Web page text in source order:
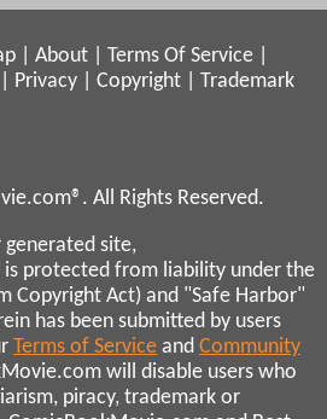
About Terms Of Service
Privacy Copyright
Trademark
All Rights Reserved.
generated site,
protected from liability under the
Copyright Act) and "Safe Harbor"
has been submitted by users
Terms of Service and Community
will disable users who
piracy, trademark or